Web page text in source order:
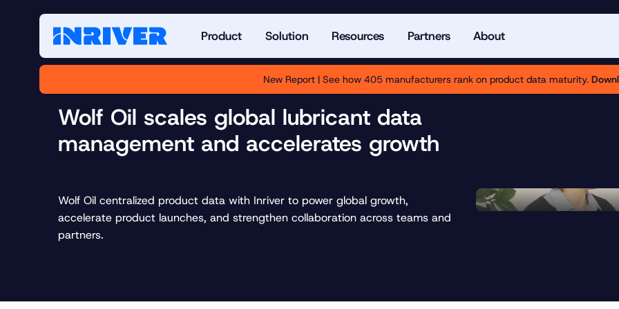
Product Solution Resources Partners About
New Report | See how 405 manufacturers rank on product data maturity.
Wolf Oil scales global lubricant data
management and accelerates growth
Wolf Oil centralized product data with Inriver to power global growth,
accelerate product launches, and strengthen collaboration across teams and
partners.